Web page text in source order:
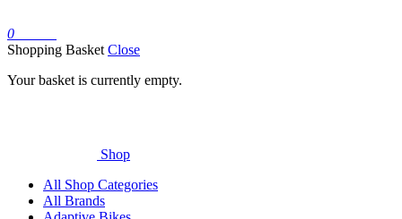
0
Shopping Basket Close
Your basket is currently empty.
Shop
All Shop Categories
All Brands